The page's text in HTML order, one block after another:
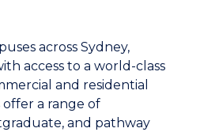
across Sydney,
access to a world-class
and residential
offer a range of
and pathway